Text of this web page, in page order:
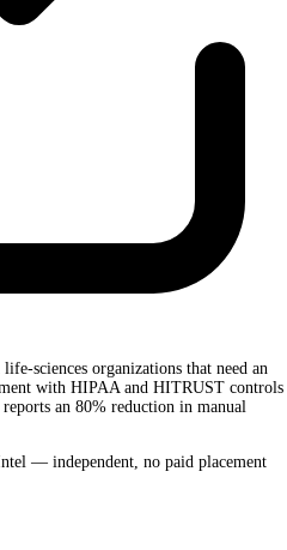
sciences organizations that need an
with HIPAA and HITRUST controls
an 80% reduction in manual
— independent, no paid placement